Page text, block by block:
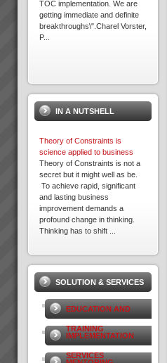
TOC implementation. We are
getting immediate and definite
breakthroughs\".Charel Vorster,
P...
client results we report have
been achieved whilst working in
association with other TOC
result...
David Leach
“I would not be in business
today if it were not for TOC,
some of my competitors
crashed during this recent bitter
are...
Kevin Norris
“Some of the standout results
(they are all standout, these are
the real biggies) …I can sleep
at night with the knowledge that
the projects are...
IN A NUTSHELL
Theory of Constraints is
science applied to business
Theory of Constraints is not a
secret but it might well as be.
To achieve rapid, significant
and lasting business
improvement demands a
profound change in thinking.
Thinking has to shift ...
1. PROBLEM DEFINITION:
Understand Environment and
agree on Core Problem to solve
(2 - 5 days)We understand
your environment - site audit
We get to meet your key people
and you get to know&nb...
Viable Vision
SOLUTION & SERVICES
EDUCATION AND
TRAINING
IMPLEMENTATION
SERVICES